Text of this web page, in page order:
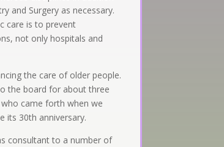
and Surgery as necessary.
care is to prevent
not only hospitals and
the care of older people.
the board for about three
came forth when we
its 30th anniversary.
consultant to a number of